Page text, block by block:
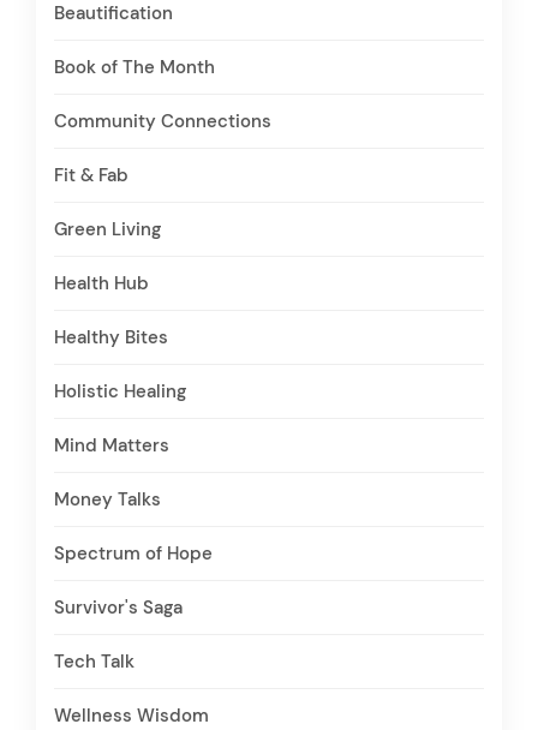
Beautification
Book of The Month
Community Connections
Fit & Fab
Green Living
Health Hub
Healthy Bites
Holistic Healing
Mind Matters
Money Talks
Spectrum of Hope
Survivor's Saga
Tech Talk
Wellness Wisdom